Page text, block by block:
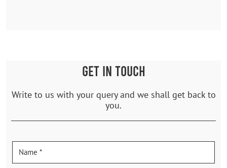
GET IN TOUCH
Write to us with your query and we shall get back to
you.